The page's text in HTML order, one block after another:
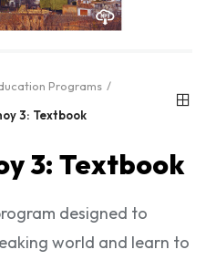
Programs
3: Textbook
3: Textbook
designed to
world and learn to